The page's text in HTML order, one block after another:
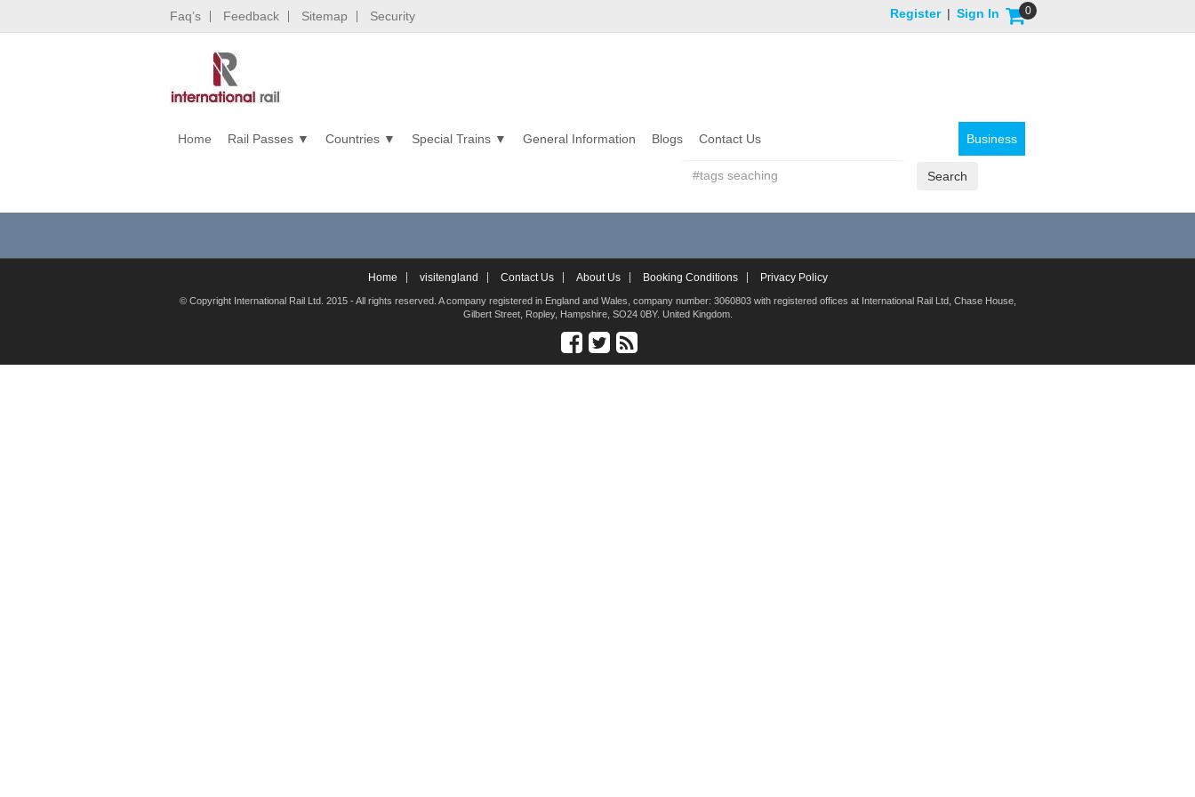
Faq’s Feedback Sitemap Security 0
Register | Sign In
Business
Home Rail Passes Countries Special Trains General Information Blogs Contact Us
Home visitengland Contact Us About Us Booking Conditions Privacy Policy
© Copyright International Rail Ltd. 2015 - All rights reserved. A company registered in England and Wales, company number: 3060803 with registered offices at International Rail Ltd, Chase House,
Gilbert Street, Ropley, Hampshire, SO24 0BY. United Kingdom.